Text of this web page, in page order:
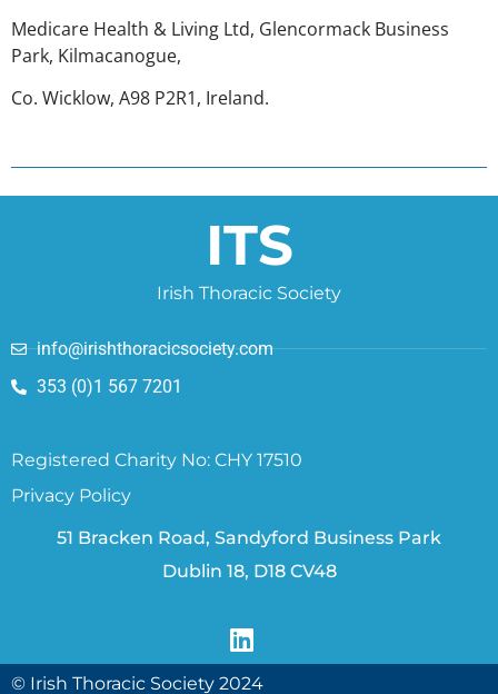
Medicare Health & Living Ltd, Glencormack Business
Park, Kilmacanogue,
Co. Wicklow, A98 P2R1, Ireland.
ITS
Irish Thoracic Society
info@irishthoracicsociety.com
353 (0)1 567 7201
Registered Charity No: CHY 17510
Privacy Policy
51 Bracken Road, Sandyford Business Park
Dublin 18, D18 CV48
© Irish Thoracic Society 2024